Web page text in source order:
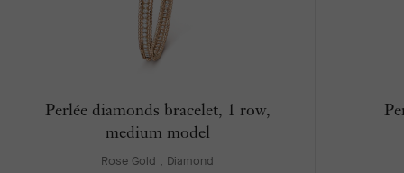
Perlée diamonds bracelet, 1 row,
medium model
Rose Gold , Diamond